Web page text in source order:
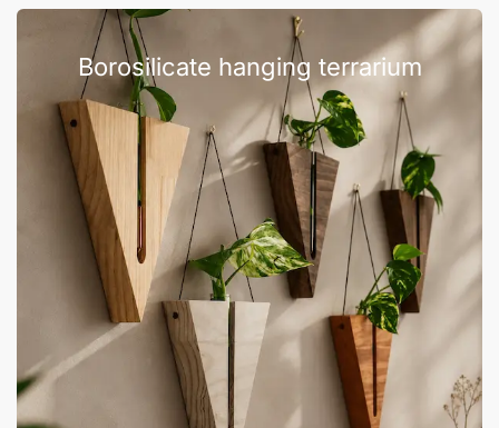
Borosilicate hanging terrarium